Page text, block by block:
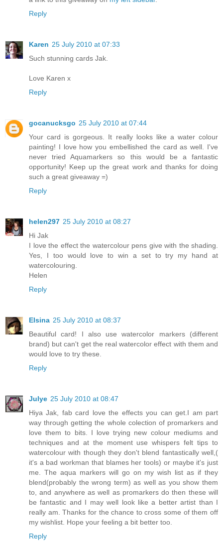
Reply
Karen 25 July 2010 at 07:33
Such stunning cards Jak.
Love Karen x
Reply
gocanucksgo 25 July 2010 at 07:44
Your card is gorgeous. It really looks like a water colour
painting! I love how you embellished the card as well. I've
never tried Aquamarkers so this would be a fantastic
opportunity! Keep up the great work and thanks for doing
such a great giveaway =)
Reply
helen297 25 July 2010 at 08:27
Hi Jak
I love the effect the watercolour pens give with the shading.
Yes, I too would love to win a set to try my hand at
watercolouring.
Helen
Reply
Elsina 25 July 2010 at 08:37
Beautiful card! I also use watercolor markers (different
brand) but can't get the real watercolor effect with them and
would love to try these.
Reply
Julye 25 July 2010 at 08:47
Hiya Jak, fab card love the effects you can get.I am part
way through getting the whole colection of promarkers and
love them to bits. I love trying new colour mediums and
techniques and at the moment use whispers felt tips to
watercolour with though they don't blend fantastically well,(
it's a bad workman that blames her tools) or maybe it's just
me. The aqua markers will go on my wish list as if they
blend(probably the wrong term) as well as you show them
to, and anywhere as well as promarkers do then these will
be fantastic and I may well look like a better artist than I
really am. Thanks for the chance to cross some of them off
my wishlist. Hope your feeling a bit better too.
Reply